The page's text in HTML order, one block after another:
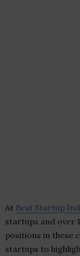
At Best Startup
startups and over
positions in these
startups to